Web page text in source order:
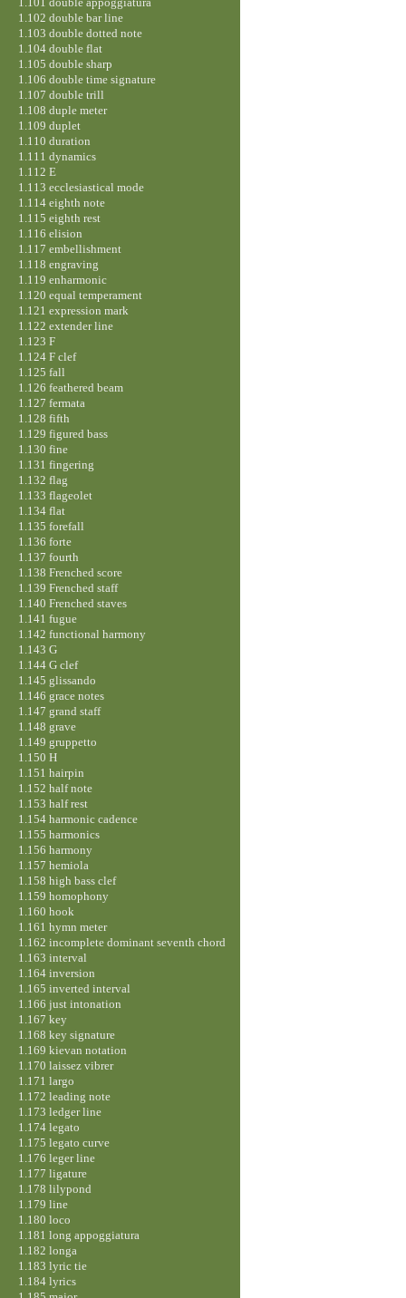
1.102 double bar line
1.103 double dotted note
1.104 double flat
1.105 double sharp
1.106 double time signature
1.107 double trill
1.108 duple meter
1.109 duplet
1.110 duration
1.111 dynamics
1.112 E
1.113 ecclesiastical mode
1.114 eighth note
1.115 eighth rest
1.116 elision
1.117 embellishment
1.118 engraving
1.119 enharmonic
1.120 equal temperament
1.121 expression mark
1.122 extender line
1.123 F
1.124 F clef
1.125 fall
1.126 feathered beam
1.127 fermata
1.128 fifth
1.129 figured bass
1.130 fine
1.131 fingering
1.132 flag
1.133 flageolet
1.134 flat
1.135 forefall
1.136 forte
1.137 fourth
1.138 Frenched score
1.139 Frenched staff
1.140 Frenched staves
1.141 fugue
1.142 functional harmony
1.143 G
1.144 G clef
1.145 glissando
1.146 grace notes
1.147 grand staff
1.148 grave
1.149 gruppetto
1.150 H
1.151 hairpin
1.152 half note
1.153 half rest
1.154 harmonic cadence
1.155 harmonics
1.156 harmony
1.157 hemiola
1.158 high bass clef
1.159 homophony
1.160 hook
1.161 hymn meter
1.162 incomplete dominant seventh chord
1.163 interval
1.164 inversion
1.165 inverted interval
1.166 just intonation
1.167 key
1.168 key signature
1.169 kievan notation
1.170 laissez vibrer
1.171 largo
1.172 leading note
1.173 ledger line
1.174 legato
1.175 legato curve
1.176 leger line
1.177 ligature
1.178 lilypond
1.179 line
1.180 loco
1.181 long appoggiatura
1.182 longa
1.183 lyric tie
1.184 lyrics